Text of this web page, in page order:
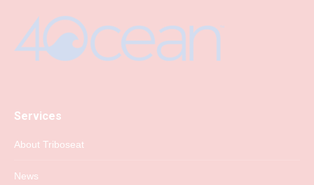
Services
About Triboseat
News